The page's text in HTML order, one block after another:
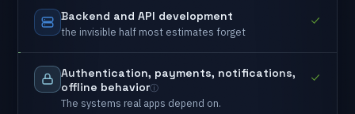
Backend and API development
the invisible half most estimates forget
Authentication, payments, notifications,
offline behavior
The systems real apps depend on.